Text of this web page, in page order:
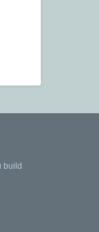
build